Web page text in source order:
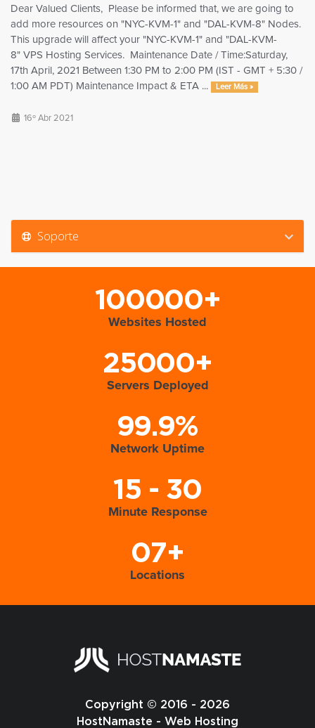
Dear Valued Clients, Please be informed that, we are going to
add more resources on "NYC-KVM-1" and "DAL-KVM-8" Nodes.
This upgrade will affect your "NYC-KVM-1" and "DAL-KVM-
8" VPS Hosting Services. Maintenance Date / Time:Saturday,
17th April, 2021 Between 1:30 PM to 2:00 PM (IST - GMT + 5:30 /
1:00 AM PDT) Maintenance Impact & ETA ...
Leer Más »
16º Abr 2021
Soporte
100000+
Websites Hosted
25000+
Servers Deployed
99.9%
Network Uptime
15 - 30
Minute Response
07+
Locations
Copyright © 2016 - 2026
HostNamaste - Web Hosting